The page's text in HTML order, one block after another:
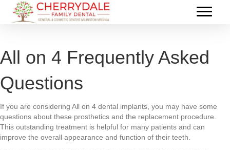
All on 4 Frequently Asked
Questions
If you are considering All on 4 dental implants, you may have some
questions about these prosthetics and the replacement procedure.
This outstanding treatment is helpful for many patients and can
improve the overall appearance and function of their teeth.